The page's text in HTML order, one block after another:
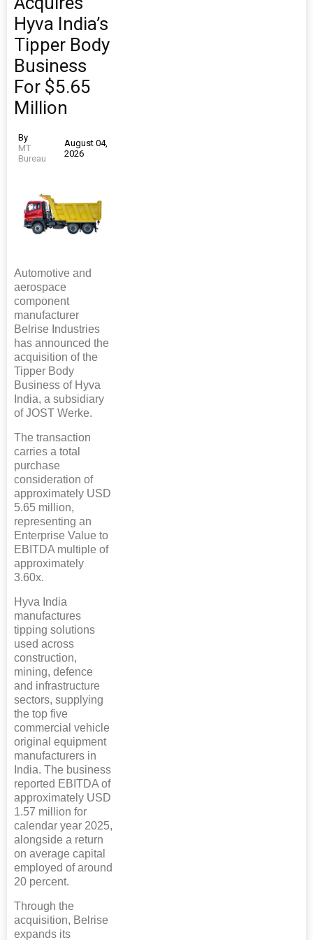
Hyva India’s
Tipper Body
Business
For $5.65
Million
By
MT
Bureau
August 04,
2026
Automotive and
aerospace
component
manufacturer
Belrise Industries
has announced the
acquisition of the
Tipper Body
Business of Hyva
India, a subsidiary
of JOST Werke.
The transaction
carries a total
purchase
consideration of
approximately USD
5.65 million,
representing an
Enterprise Value to
EBITDA multiple of
approximately
3.60x.
Hyva India
manufactures
tipping solutions
used across
construction,
mining, defence
and infrastructure
sectors, supplying
the top five
commercial vehicle
original equipment
manufacturers in
India. The business
reported EBITDA of
approximately USD
1.57 million for
calendar year 2025,
alongside a return
on average capital
employed of around
20 percent.
Through the
acquisition, Belrise
expands its